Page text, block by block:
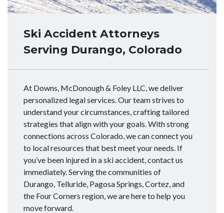
Ski Accident Attorneys
Serving Durango, Colorado
At Downs, McDonough & Foley LLC, we deliver
personalized legal services. Our team strives to
understand your circumstances, crafting tailored
strategies that align with your goals. With strong
connections across Colorado, we can connect you
to local resources that best meet your needs. If
you’ve been injured in a ski accident, contact us
immediately. Serving the communities of
Durango, Telluride, Pagosa Springs, Cortez, and
the Four Corners region, we are here to help you
move forward.